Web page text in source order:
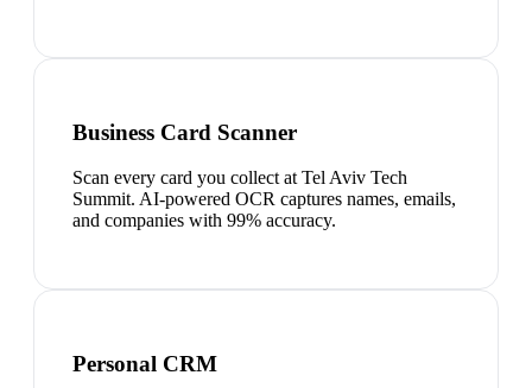
Business Card Scanner
Scan every card you collect at Tel Aviv Tech
Summit. AI-powered OCR captures names, emails,
and companies with 99% accuracy.
Personal CRM